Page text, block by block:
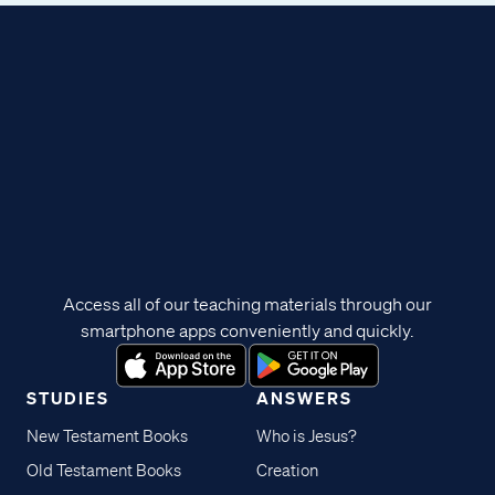
STUDIES
New Testament Books
Old Testament Books
ANSWERS
Who is Jesus?
Creation
Access all of our teaching materials through our
smartphone apps conveniently and quickly.